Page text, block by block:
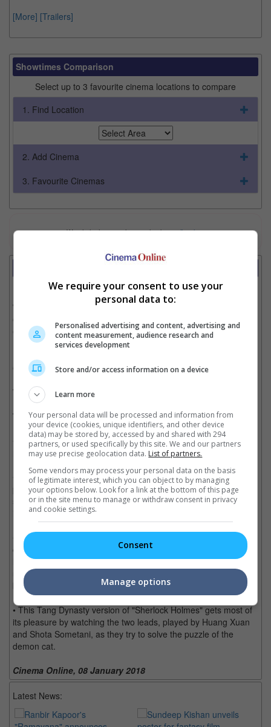
[More] [Trailers]
Showtimes Comparison
Select up to 3 favourite cinema locations to compare
1. Find Location
2. Add Cinema
3. Favourite Cinemas
Watch the latest trailers or check outall trailers
Cinnamon Lion
Writer Ratings:
Overall:
Cast:
Plot:
Cinematography:
Watch this if you liked:
The Good, the Bad and the Demon Feline:
• Chinese auteur Chen Kaige has done it again with a visually
rich film that is a feast for those cinematographically inclined.
• Narratively done in a 'whodunit' structure, the film however
plays with the audiences mind in trying to figure out if the
supernatural powers are really exhibited by the demon cat, or it
is a man-made conspiracy.
• The CGI effects of the cat may raise some eyebrows, as it
could've been done better and should've been designed to look
less fake considering the colossal budget of the film. Even the
usage of several black cats as the singular demon cat is
blatantly noticed in the continuity of the story.
• This Tang Dynasty version of "Sherlock Holmes" gets most of
its pleasure by watching the two leads, played by Huang Xuan
and Shota Sometani, as they try to solve the puzzle of the
demon cat.
Cinema Online, 08 January 2018
Latest News:
We require your consent to use your
personal data to:
Personalised advertising and content, advertising and
content measurement, audience research and
services development
Store and/or access information on a device
Learn more
Your personal data will be processed and information from
your device (cookies, unique identifiers, and other device
data) may be stored by, accessed by and shared with 294
partners, or used specifically by this site. We and our partners
may use precise geolocation data. List of partners.
Some vendors may process your personal data on the basis
of legitimate interest, which you can object to by managing
your options below. Look for a link at the bottom of this page
or in the site menu to manage or withdraw consent in privacy
and cookie settings.
Consent
Manage options